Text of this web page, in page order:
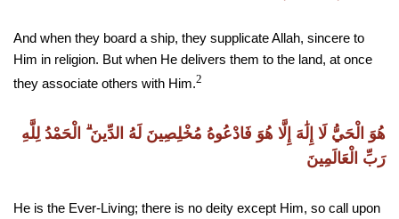
And when they board a ship, they supplicate Allah, sincere to
Him in religion. But when He delivers them to the land, at once
they associate others with Him.2
هُوَ الْحَيُّ لَا إِلَٰهَ إِلَّا هُوَ فَادْعُوهُ مُخْلِصِينَ لَهُ الدِّينَ ۗ الْحَمْدُ لِلَّهِ
رَبِّ الْعَالَمِينَ
He is the Ever-Living; there is no deity except Him, so call upon